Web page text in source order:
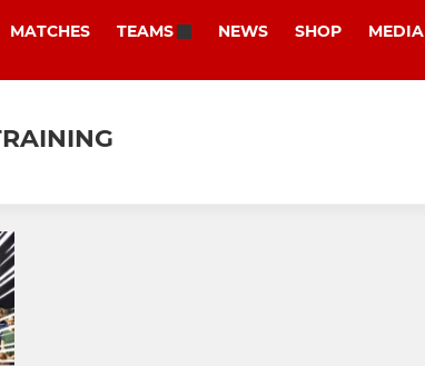
MATCHES TEAMS NEWS SHOP MEDIA